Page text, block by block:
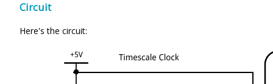
Circuit
Here's the circuit: